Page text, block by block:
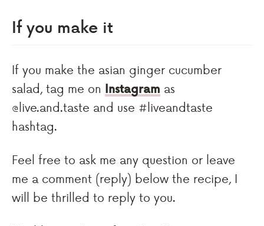
If you make it
If you make the asian ginger cucumber
salad, tag me on Instagram as
@live.and.taste and use #liveandtaste
hashtag.
Feel free to ask me any question or leave
me a comment (reply) below the recipe, I
will be thrilled to reply to you.